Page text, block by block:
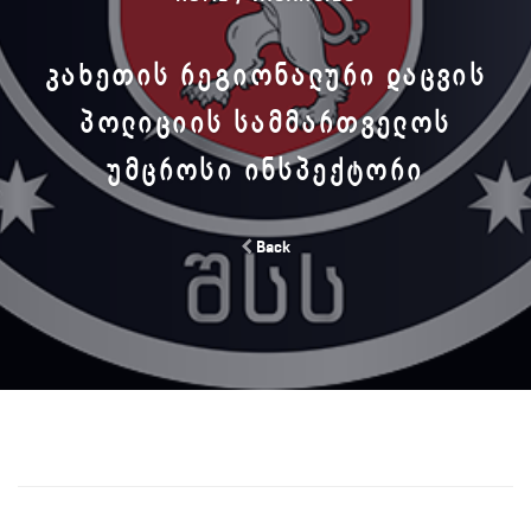
ᲙᲐᲮᲔᲗᲘᲡ ᲠᲔᲒᲘᲝᲜᲐᲚᲣᲠᲘ ᲓᲐᲪᲕᲘᲡ
ᲞᲝᲚᲘᲪᲘᲘᲡ ᲡᲐᲛᲛᲐᲠᲗᲕᲔᲚᲝᲡ
ᲣᲛᲪᲠᲝᲡᲘ ᲘᲜᲡᲞᲔᲥᲢᲝᲠᲘ
Back